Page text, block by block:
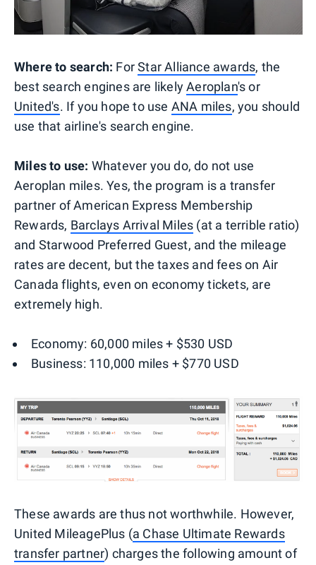
Where to search: ForStar Alliance awards, the
best search engines are likelyAeroplan's or
United's. If you hope to use ANA miles, you should
use that airline's search engine.
Miles to use: Whatever you do, do not use
Aeroplan miles. Yes, the program is a transfer
partner of American Express Membership
Rewards, Barclays Arrival Miles (at a terrible ratio)
and Starwood Preferred Guest, and the mileage
rates are decent, but the taxes and fees on Air
Canada flights, even on economy tickets, are
extremely high.
Economy: 60,000 miles + $530 USD
Business: 110,000 miles + $770 USD
These awards are thus not worthwhile. However,
United MileagePlus (a Chase Ultimate Rewards
transfer partner) charges the following amount of